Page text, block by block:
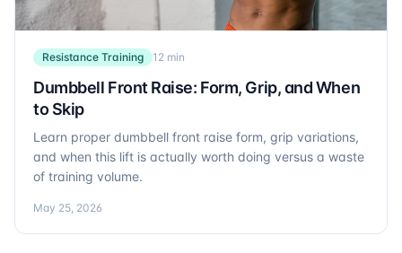
Resistance Training 12 min
Dumbbell Front Raise: Form, Grip, and When
to Skip
Learn proper dumbbell front raise form, grip variations,
and when this lift is actually worth doing versus a waste
of training volume.
May 25, 2026